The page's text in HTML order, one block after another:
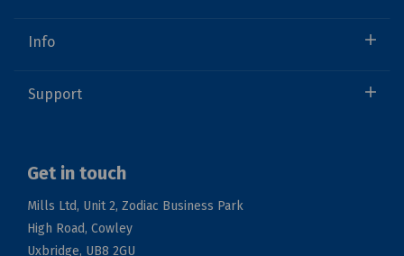
Info
Support
Get in touch
Mills Ltd, Unit 2, Zodiac Business Park
High Road, Cowley
Uxbridge, UB8 2GU